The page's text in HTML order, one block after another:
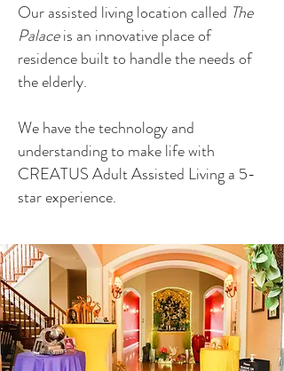
Our assisted living location called The
Palaceis an innovative place of
residence built to handle the needs of
the elderly.
We have the technology and
understanding to make life with
CREATUS Adult Assisted Living a 5-
star experience.